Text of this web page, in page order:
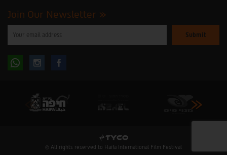
Join Our Newsletter
enter
subscribe
Follow Follow
© All rights reserved to Haifa International Film Festival